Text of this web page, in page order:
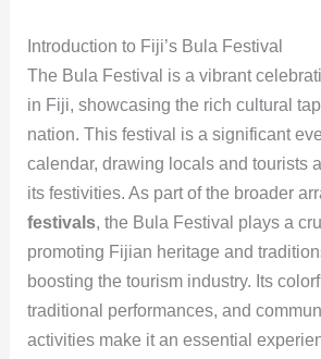
Introduction to Fiji’s Bula Festival
The Bula Festival is a vibrant
in Fiji, showcasing the rich cultural
nation. This festival is a significant
calendar, drawing locals and tourists
its festivities. As part of the broader
festivals, the Bula Festival plays a
promoting Fijian heritage and
boosting the tourism industry. Its
traditional performances, and
activities make it an essential